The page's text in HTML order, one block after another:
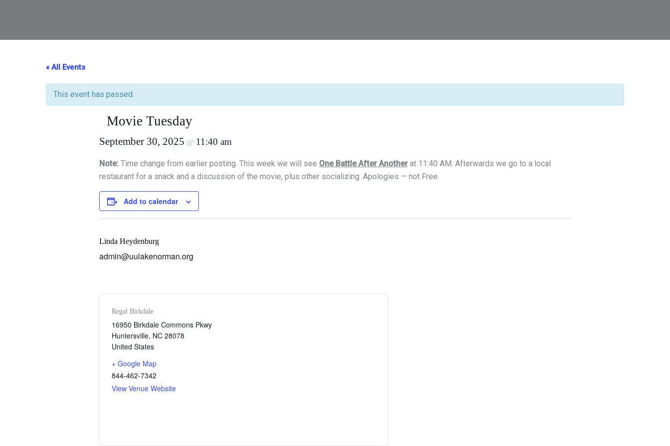
« All Events
This event has passed.
Movie Tuesday
September 30, 2025 @ 11:40 am
Note:Time change from earlier posting. This week we will see One Battle After Anotherat 11:40 AM. Afterwards we go to a local
restaurant for a snack and a discussion of the movie, plus other socializing. Apologies — not Free.
Add to calendar
Linda Heydenburg
admin@uulakenorman.org
Regal Birkdale
16950 Birkdale Commons Pkwy
Huntersville, NC 28078
United States
+ Google Map
844-462-7342
View Venue Website